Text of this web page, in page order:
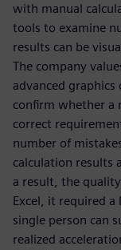
with manual
tools to examine
results can be
The company
advanced graphics
confirm whether a
correct
number of
calculation results
a result, the
Excel, it required
single person can
realized